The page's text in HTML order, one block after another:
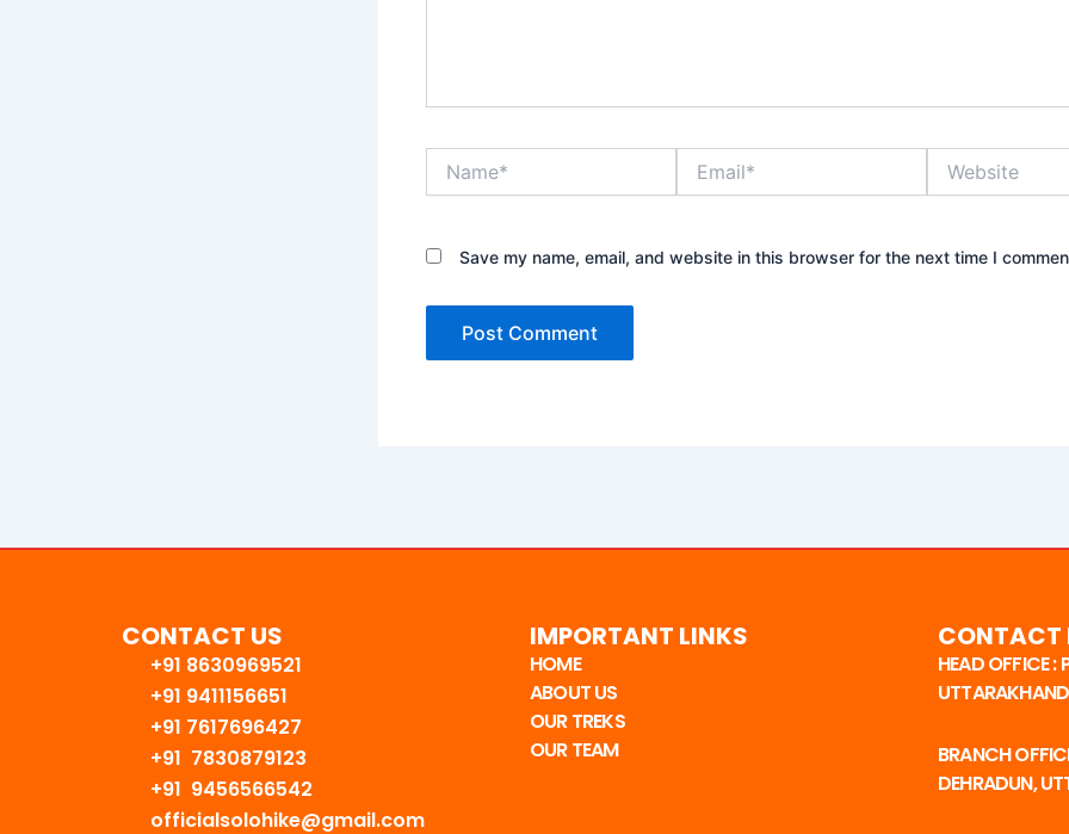
Save my name, email, and website in this browser for the next time I
CONTACT US
+91 8630969521
+91 9411156651
+91 7617696427
+91 7830879123
+91 9456566542
officialsolohike@gmail.com
IMPORTANT LINKS
HOME
ABOUT US
OUR TREKS
OUR TEAM
CONTACT
HEAD OFFICE :
BRANCH
DEHRADUN,